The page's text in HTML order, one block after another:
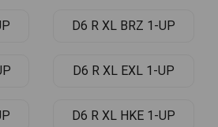
D6 R XL BRZ 1-UP
D6 R XL EXL 1-UP
D6 R XL HKE 1-UP